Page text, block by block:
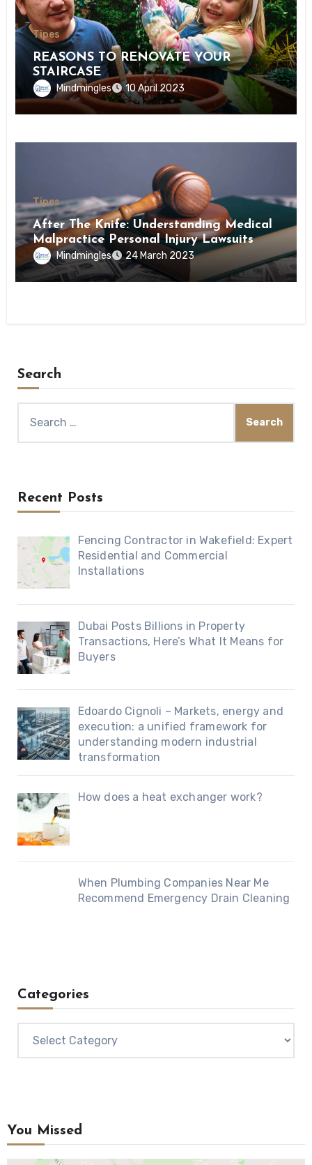
Tipes
REASONS TO RENOVATE YOUR
STAIRCASE
Mindmingles 10 April 2023
Tipes
After The Knife: Understanding Medical
Malpractice Personal Injury Lawsuits
Mindmingles 24 March 2023
Search
for:
Recent Posts
Fencing Contractor in Wakefield: Expert
Residential and Commercial
Installations
Dubai Posts Billions in Property
Transactions, Here’s What It Means for
Buyers
Edoardo Cignoli – Markets, energy and
execution: a unified framework for
understanding modern industrial
transformation
How does a heat exchanger work?
When Plumbing Companies Near Me
Recommend Emergency Drain Cleaning
Categories
You Missed